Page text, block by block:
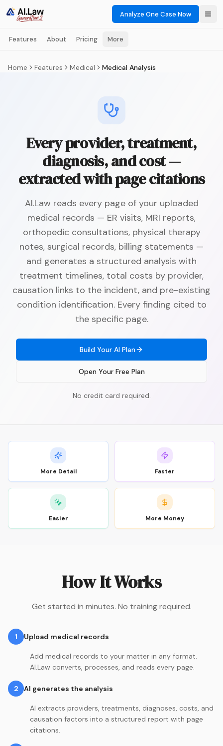
Analyze One Case Now
Features About Pricing More
Home Features Medical Medical Analysis
Every provider, treatment,
diagnosis, and cost —
extracted with page citations
AI.Law reads every page of your uploaded
medical records — ER visits, MRI reports,
orthopedic consultations, physical therapy
notes, surgical records, billing statements —
and generates a structured analysis with
treatment timelines, total costs by provider,
causation links to the incident, and pre-existing
condition identification. Every finding cited to
the specific page.
Build Your AI Plan
Open Your Free Plan
No credit card required.
More Detail Faster
Easier More Money
How It Works
Get started in minutes. No training required.
1 Upload medical records
Add medical records to your matter in any format.
AI.Law converts, processes, and reads every page.
2 AI generates the analysis
AI extracts providers, treatments, diagnoses, costs, and
causation factors into a structured report with page
citations.